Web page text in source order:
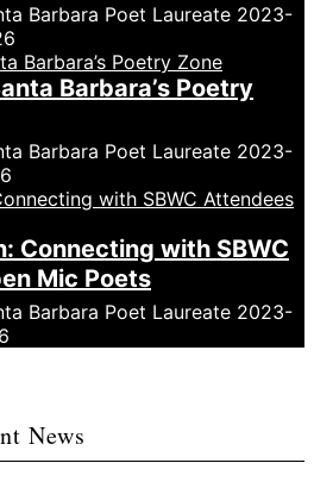
Barbara Poet Laureate 2023-
Barbara’s Poetry
Barbara Poet Laureate 2023-
Connecting with SBWC
Mic Poets
Barbara Poet Laureate 2023-
News